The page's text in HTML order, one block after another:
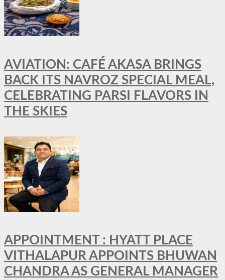
AVIATION: CAFÉ AKASA BRINGS
BACK ITS NAVROZ SPECIAL MEAL,
CELEBRATING PARSI FLAVORS IN
THE SKIES
APPOINTMENT : HYATT PLACE
VITHALAPUR APPOINTS BHUWAN
CHANDRA AS GENERAL MANAGER